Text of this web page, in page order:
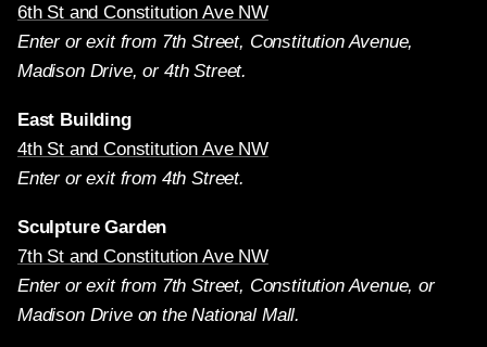
6th St and Constitution Ave NW
Enter or exit from 7th Street, Constitution Avenue,
Madison Drive, or 4th Street.
East Building
4th St and Constitution Ave NW
Enter or exit from 4th Street.
Sculpture Garden
7th St and Constitution Ave NW
Enter or exit from 7th Street, Constitution Avenue, or
Madison Drive on the National Mall.